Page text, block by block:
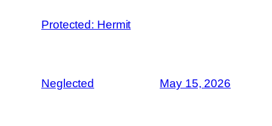
Protected: Hermit
Neglected May 15, 2026